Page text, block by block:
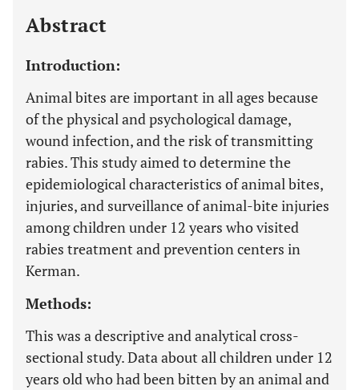
Abstract
Introduction:
Animal bites are important in all ages because
of the physical and psychological damage,
wound infection, and the risk of transmitting
rabies. This study aimed to determine the
epidemiological characteristics of animal bites,
injuries, and surveillance of animal-bite injuries
among children under 12 years who visited
rabies treatment and prevention centers in
Kerman.
Methods:
This was a descriptive and analytical cross-
sectional study. Data about all children under 12
years old who had been bitten by an animal and